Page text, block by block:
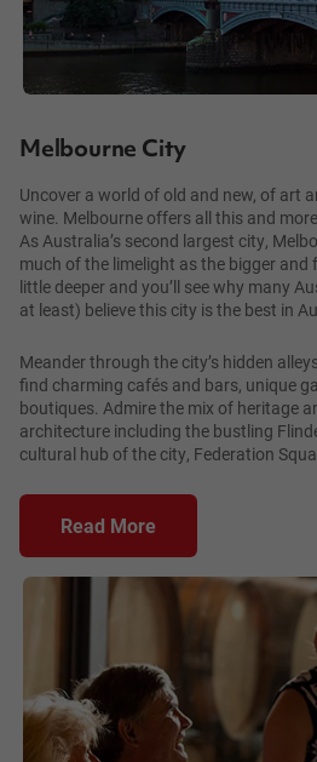
Melbourne City
Uncover a world of old and new, of art
wine. Melbourne offers all this and
As Australia’s second largest city,
much of the limelight as the bigger and
little deeper and you’ll see why many
at least) believe this city is the best in
Meander through the city’s hidden
find charming cafés and bars, unique
boutiques. Admire the mix of heritage
architecture including the bustling
cultural hub of the city, Federation
Read More